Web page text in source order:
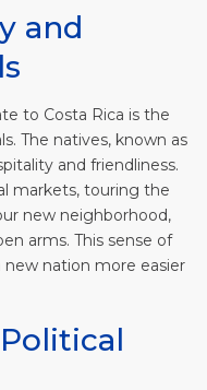
and
to Costa Rica is the
The natives, known as
and friendliness.
markets, touring the
new neighborhood,
arms. This sense of
nation more easier